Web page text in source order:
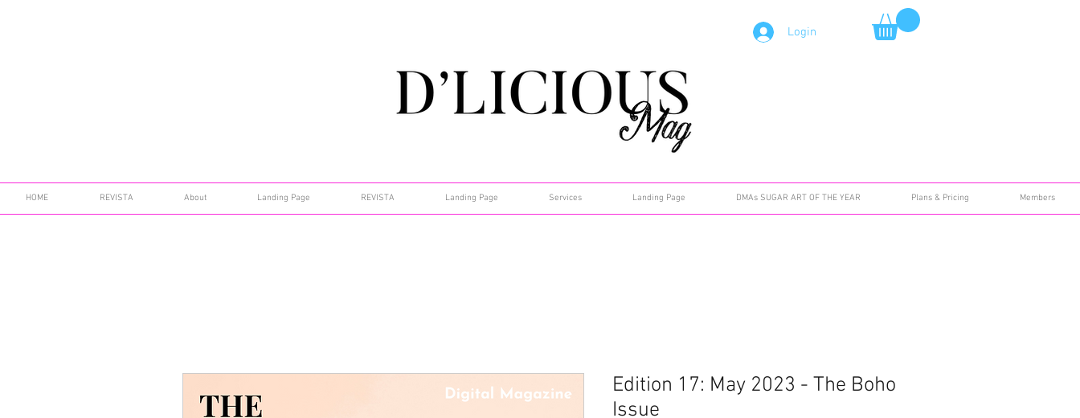
HOME REVISTA About Landing Page REVISTA Landing Page Services Landing Page DMAs SUGAR ART OF THE YEAR Plans & Pricing Members
Login
Edition 17: May 2023 - The Boho
Issue